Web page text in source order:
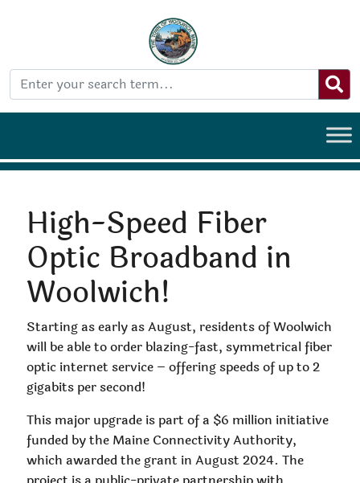
High-Speed Fiber
Optic Broadband in
Woolwich!
Starting as early as August, residents of Woolwich
will be able to order blazing-fast, symmetrical fiber
optic internet service – offering speeds of up to 2
gigabits per second!
This major upgrade is part of a $6 million initiative
funded by the Maine Connectivity Authority,
which awarded the grant in August 2024. The